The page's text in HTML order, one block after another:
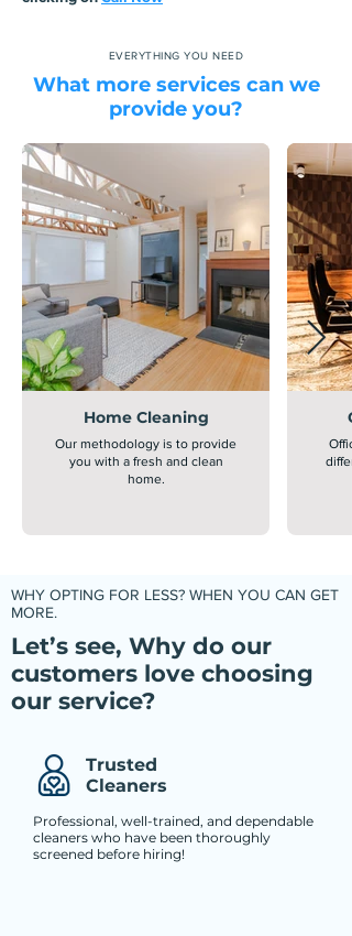
EVERYTHING YOU NEED
What more services can we
provide you?
Home Cleaning
Our methodology is to provide
you with a fresh and clean
home.
WHY OPTING FOR LESS? WHEN YOU CAN GET
MORE.
Let’s see, Why do our
customers love choosing
our service?
Trusted
Cleaners
Professional, well-trained, and dependable
cleaners who have been thoroughly
screened before hiring!